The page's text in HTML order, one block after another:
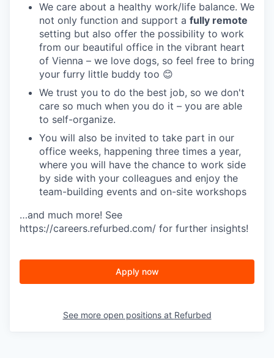
We care about a healthy work/life balance. We
not only function and support a fully remote
setting but also offer the possibility to work
from our beautiful office in the vibrant heart
of Vienna – we love dogs, so feel free to bring
your furry little buddy too 😊
We trust you to do the best job, so we don't
care so much when you do it – you are able
to self-organize.
You will also be invited to take part in our
office weeks, happening three times a year,
where you will have the chance to work side
by side with your colleagues and enjoy the
team-building events and on-site workshops
…and much more! See
https://careers.refurbed.com/ for further insights!
Apply now
See more open positions at Refurbed